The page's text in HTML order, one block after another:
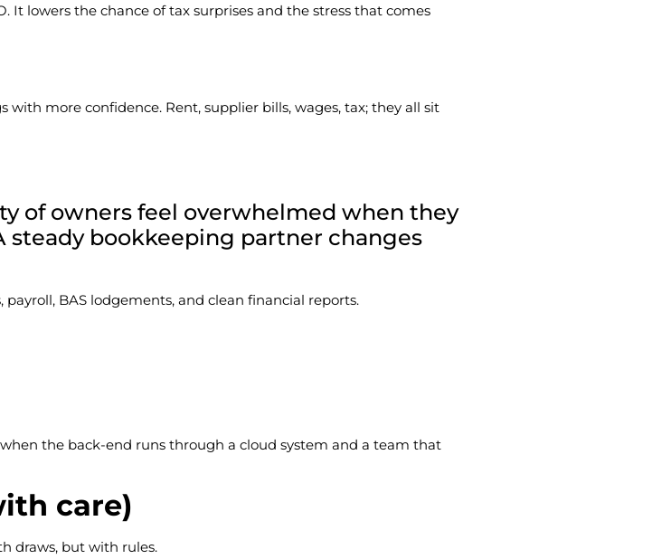
It lowers the chance of tax surprises and the stress that comes
more confidence. Rent, supplier bills, wages, tax; they all sit
of owners feel overwhelmed when they
steady bookkeeping partner changes
BAS lodgements, and clean financial reports.
the back-end runs through a cloud system and a team that
care)
draws, but with rules.